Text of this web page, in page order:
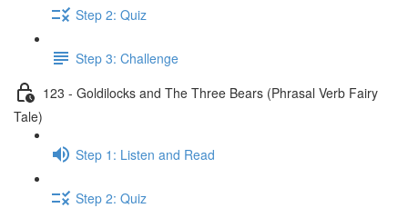
Step 2: Quiz
Step 3: Challenge
123 - Goldilocks and The Three Bears (Phrasal Verb Fairy
Tale)
Step 1: Listen and Read
Step 2: Quiz